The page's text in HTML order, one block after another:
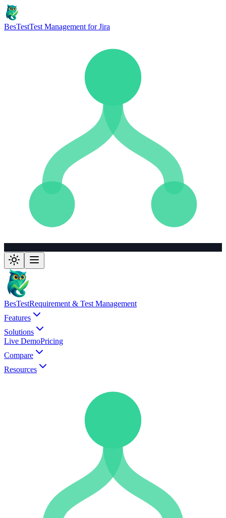
BesTestTest Management for Jira
BesTestRequirement & Test Management
Features
Solutions
Live DemoPricing
Compare
Resources